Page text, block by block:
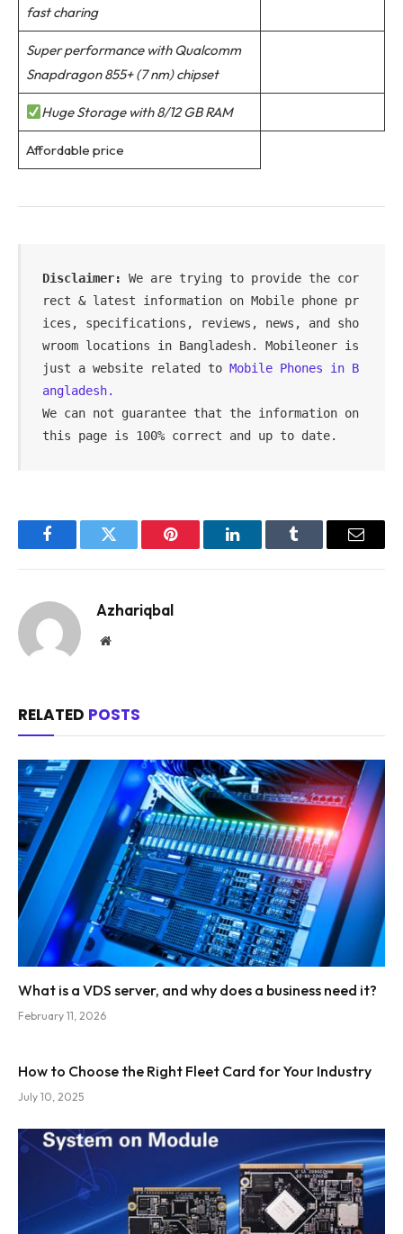
fast charing
Super performance with Qualcomm
Snapdragon 855+ (7 nm) chipset
Huge Storage with 8/12 GB RAM
Affordable price
Disclaimer:
We are trying to provide the cor
rect & latest information on Mobile phone pr
ices, specifications, reviews, news, and sho
wroom locations in Bangladesh. Mobileoner is
just a website related to Mobile Phones in B
angladesh.
We can not guarantee that the information on
this page is 100% correct and up to date.
FacebookTwitter Pinterest LinkedInTumblr Email
Azhariqbal
Website
RELATED POSTS
What is a VDS server, and why does a business need it?
February 11, 2026
How to Choose the Right Fleet Card for Your Industry
July 10, 2025